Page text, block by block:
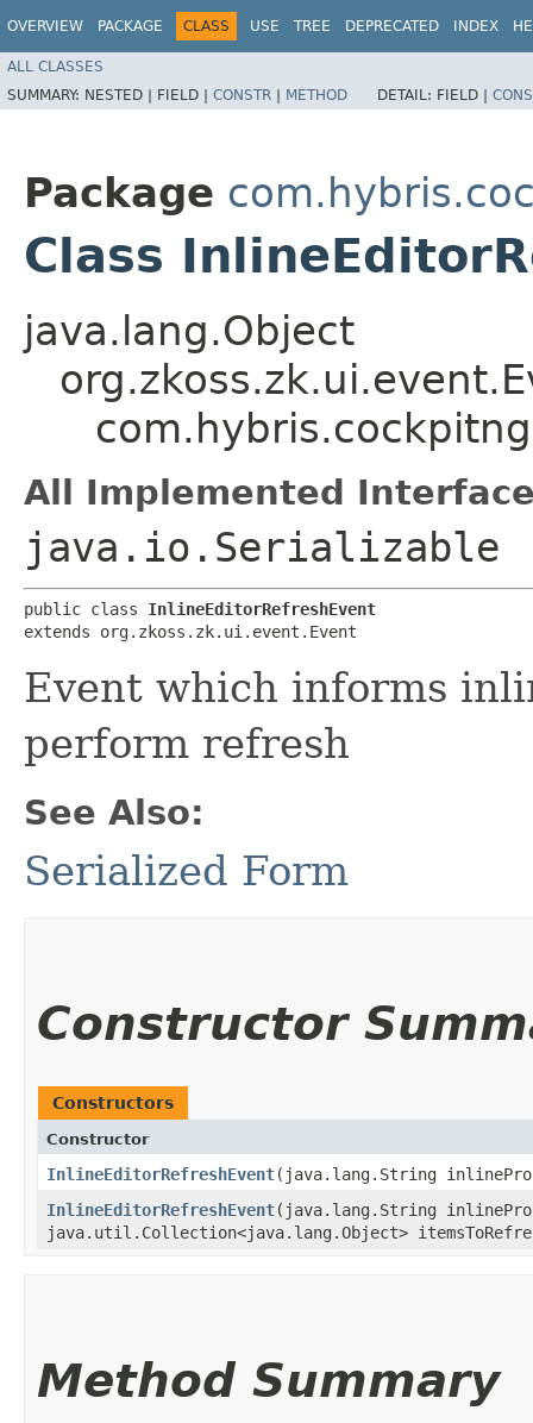
OVERVIEW PACKAGE CLASS USE TREE DEPRECATED INDEX
ALL CLASSES
SUMMARY: NESTED | FIELD | CONSTR | METHOD DETAIL: FIELD |
Package
Class
java.lang.Object
All Implemented
java.io.Serializable
public class InlineEditorRefreshEvent
extends org.zkoss.zk.ui.event.Event
Event which informs
perform refresh
See Also:
Serialized Form
Constructor
Constructors
Constructor
InlineEditorRefreshEvent​(java.lang.String
InlineEditorRefreshEvent​(java.lang.String
java.util.Collection<java.lang.Object>
Method Summary